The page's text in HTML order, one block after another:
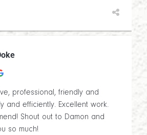
professional, friendly and
and efficiently. Excellent work.
Shout out to Damon and
so much!